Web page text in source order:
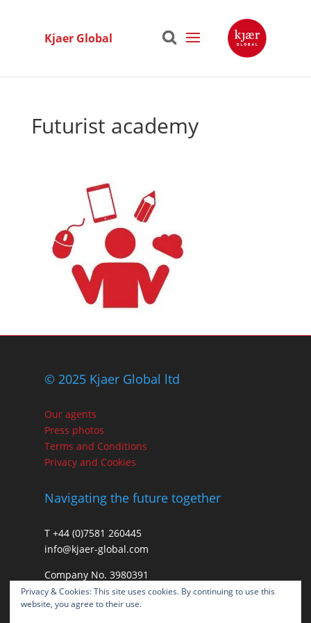
Kjaer Global
Futurist academy
© 2025 Kjaer Global ltd
Our agents
Press photos
Terms and Conditions
Privacy and Cookies
Navigating the future together
T +44 (0)7581 260445
info@kjaer-global.com
Company No. 3980391
VAT GB475574452
Privacy & Cookies: This site uses cookies. By continuing to use this
website, you agree to their use.